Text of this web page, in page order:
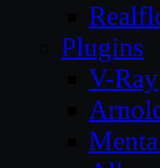
Plugins
V-Ray